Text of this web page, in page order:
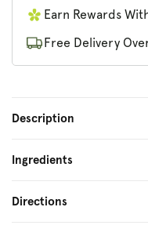
Earn Rewards
Free Delivery
Description
Ingredients
Directions